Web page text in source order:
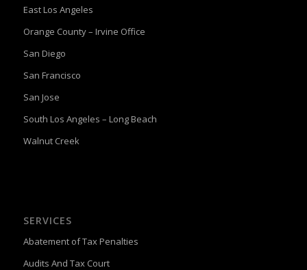
East Los Angeles
Orange County – Irvine Office
San Diego
San Francisco
San Jose
South Los Angeles – Long Beach
Walnut Creek
SERVICES
Abatement of Tax Penalties
Audits And Tax Court